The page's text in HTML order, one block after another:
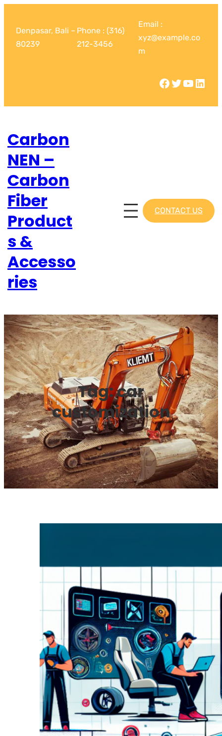
Denpasar, Bali –
80239
Phone : (316)
212-3456
Email :
xyz@example.co
m
Carbon
NEN –
Carbon
Fiber
Product
s &
Accesso
ries
CONTACT US
Tag:car
customization